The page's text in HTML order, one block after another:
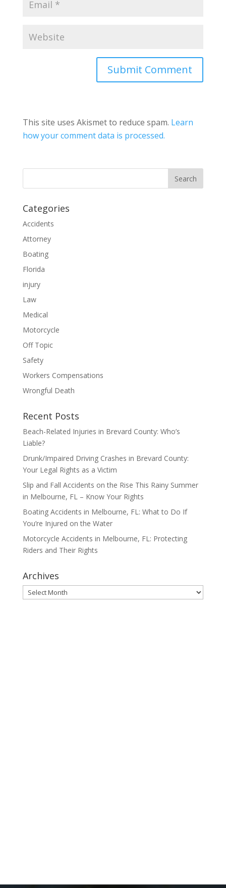
This site uses Akismet to reduce spam. Learn
how your comment data is processed.
Categories
Accidents
Attorney
Boating
Florida
injury
Law
Medical
Motorcycle
Off Topic
Safety
Workers Compensations
Wrongful Death
Recent Posts
Beach-Related Injuries in Brevard County: Who’s
Liable?
Drunk/Impaired Driving Crashes in Brevard County:
Your Legal Rights as a Victim
Slip and Fall Accidents on the Rise This Rainy Summer
in Melbourne, FL – Know Your Rights
Boating Accidents in Melbourne, FL: What to Do If
You’re Injured on the Water
Motorcycle Accidents in Melbourne, FL: Protecting
Riders and Their Rights
Archives
Archives